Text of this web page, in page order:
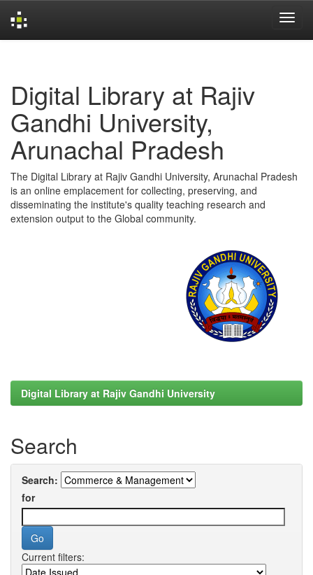
Digital Library at Rajiv
Gandhi University,
Arunachal Pradesh
The Digital Library at Rajiv Gandhi University, Arunachal Pradesh
is an online emplacement for collecting, preserving, and
disseminating the institute's quality teaching research and
extension output to the Global community.
Digital Library at Rajiv Gandhi University
Search
Search:
for
Current filters: